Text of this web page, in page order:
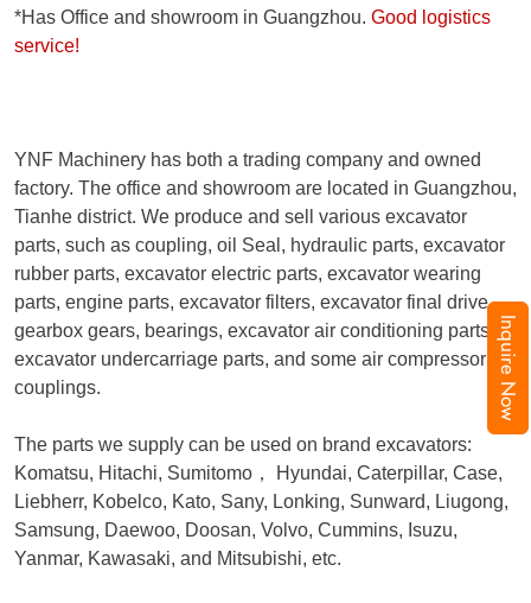
Inquire Now
*Has Office and showroom in Guangzhou. Good logistics
service!
YNF Machinery has both a trading company and owned
factory. The office and showroom are located in Guangzhou,
Tianhe district. We produce and sell various excavator
parts, such as coupling, oil Seal, hydraulic parts, excavator
rubber parts, excavator electric parts, excavator wearing
parts, engine parts, excavator filters, excavator final drive,
gearbox gears, bearings, excavator air conditioning parts,
excavator undercarriage parts, and some air compressor
couplings.
The parts we supply can be used on brand excavators:
Komatsu, Hitachi, Sumitomo ，
Hyundai, Caterpillar, Case,
Liebherr, Kobelco, Kato, Sany, Lonking, Sunward, Liugong,
Samsung, Daewoo, Doosan, Volvo, Cummins, Isuzu,
Yanmar, Kawasaki, and Mitsubishi, etc.